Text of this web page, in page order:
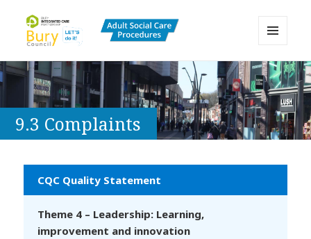
Bury Adult Social Care Policy
Procedures and Practice Portal
AND
WIDGETS
9.3 Complaints
CQC Quality Statement
Theme 4 – Leadership: Learning,
improvement and innovation